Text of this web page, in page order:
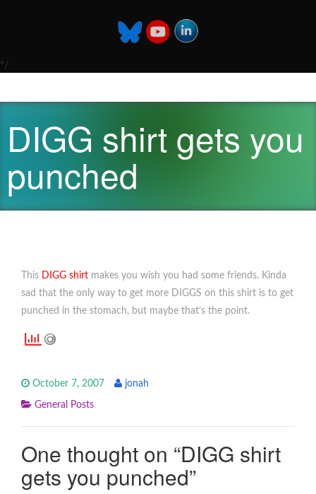
*/
DIGG shirt gets you
punched
This DIGG shirt makes you wish you had some friends. Kinda
sad that the only way to get more DIGGS on this shirt is to get
punched in the stomach, but maybe that’s the point.
October 7, 2007 jonah
General Posts
One thought on “DIGG shirt
gets you punched”